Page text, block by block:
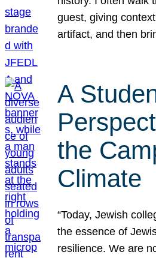
guest, giving
artifact, and then
A
the
Climate
“Today, Jewish
the essence of
resilience. We are